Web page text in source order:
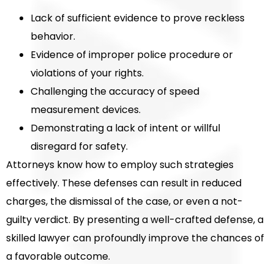
Lack of sufficient evidence to prove reckless
behavior.
Evidence of improper police procedure or
violations of your rights.
Challenging the accuracy of speed
measurement devices.
Demonstrating a lack of intent or willful
disregard for safety.
Attorneys know how to employ such strategies
effectively. These defenses can result in reduced
charges, the dismissal of the case, or even a not-
guilty verdict. By presenting a well-crafted defense, a
skilled lawyer can profoundly improve the chances of
a favorable outcome.